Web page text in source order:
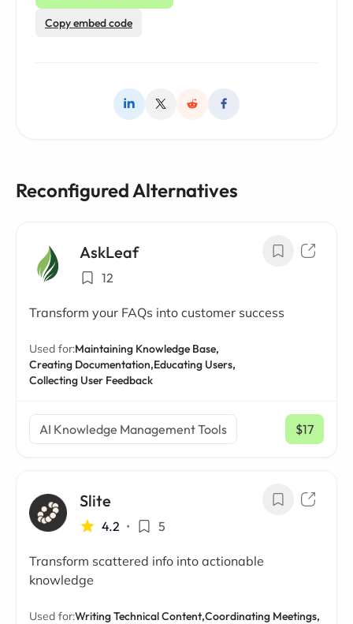
Copy embed code
Reconfigured Alternatives
AskLeaf
12
Transform your FAQs into customer success
Used for:Maintaining Knowledge Base,
Creating Documentation,Educating Users,
Collecting User Feedback
AI Knowledge Management Tools $17
/ mo
Slite
4.2 • 5
Transform scattered info into actionable
knowledge
Used for:Writing Technical Content,Coordinating Meetings,